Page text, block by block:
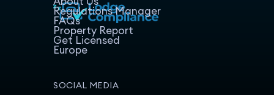
Regulations Manager
FAQs
Property Report
Get Licensed
Europe
SOCIAL MEDIA